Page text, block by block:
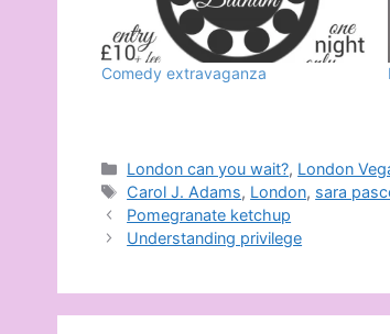
Comedy extravaganza
Categories
London can you wait?, London
Tags
Carol J. Adams, London, sara
Pomegranate ketchup
Understanding privilege